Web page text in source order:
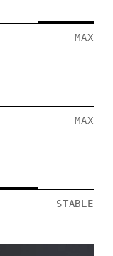
MAX
MAX
STABLE